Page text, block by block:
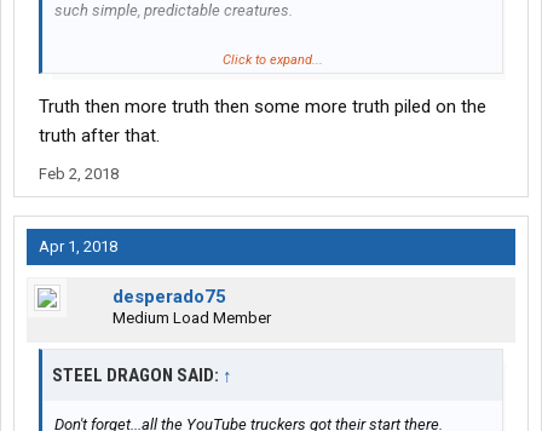
such simple, predictable creatures.
First, it's Denial; "My first three weekly paychecks were only for
out, things will get much better"!
this company; they just couldn't hack it"!
Then Bargaining; "If I can just last three more months here,
maybe I'll have enough driving experience for that other
Then Depression; "This job blows.. I've been working like a dog
since last spring and I can't pay any bills and I'm totally broke!
My trucking school and the company recruiters lied to me"!
Then... no more posts, never to be seen or heard from again.
Click to expand...
Truth then more truth then some more truth piled on the
truth after that.
Feb 2, 2018
Apr 1, 2018
desperado75
Medium Load Member
STEEL DRAGON SAID: ↑
Don't forget...all the YouTube truckers got their start there.